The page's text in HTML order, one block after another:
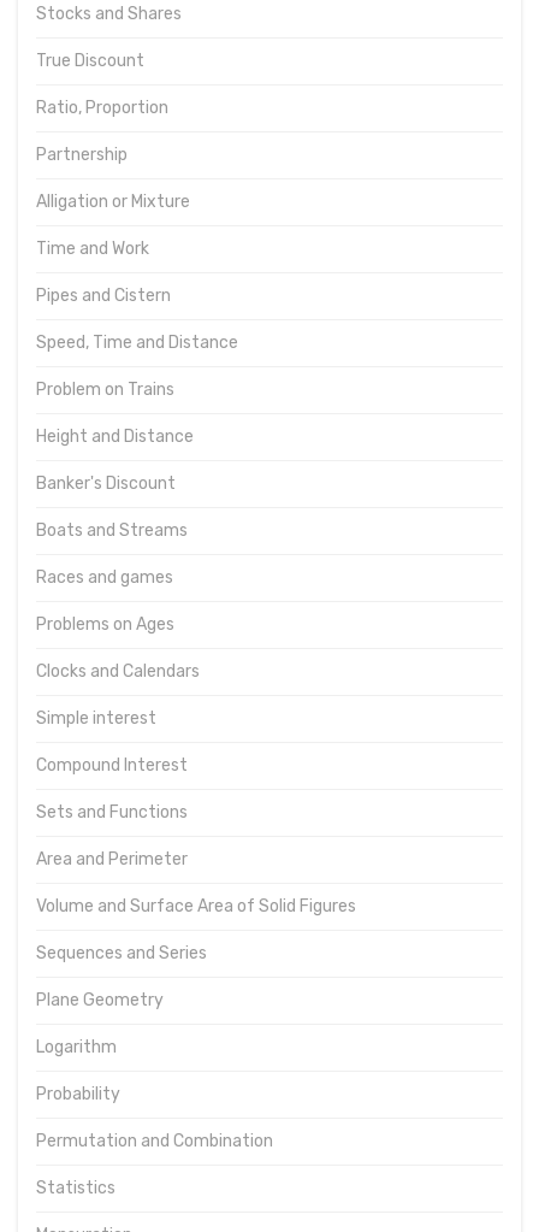
Stocks and Shares
True Discount
Ratio, Proportion
Partnership
Alligation or Mixture
Time and Work
Pipes and Cistern
Speed, Time and Distance
Problem on Trains
Height and Distance
Banker's Discount
Boats and Streams
Races and games
Problems on Ages
Clocks and Calendars
Simple interest
Compound Interest
Sets and Functions
Area and Perimeter
Volume and Surface Area of Solid Figures
Sequences and Series
Plane Geometry
Logarithm
Probability
Permutation and Combination
Statistics